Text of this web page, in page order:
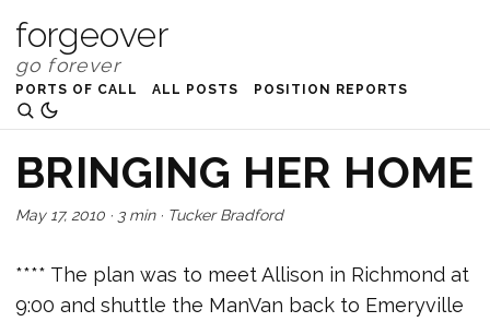
forgeover
PORTS OF CALL ALL POSTS POSITION REPORTS
BRINGING HER HOME
May 17, 2010 · 3 min· Tucker Bradford
**** The plan was to meet Allison in Richmond at
9:00 and shuttle the ManVan back to Emeryville